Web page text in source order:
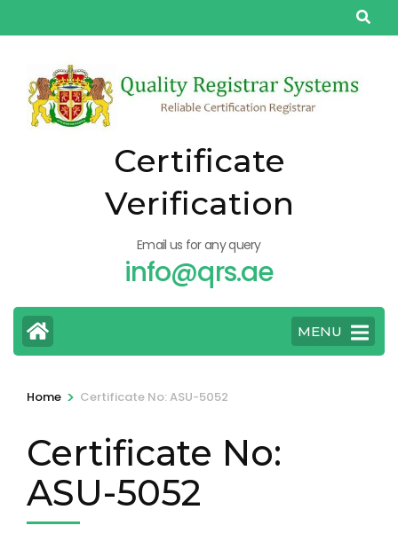
to
(Press
Enter)
Certificate
Verification
Email us for any query
info@qrs.ae
MENU
Home > Certificate No: ASU-5052
Certificate No:
ASU-5052